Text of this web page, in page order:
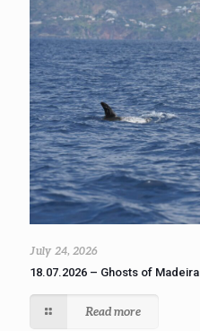
July 24, 2026
18.07.2026 – Ghosts of Madeira
Read more